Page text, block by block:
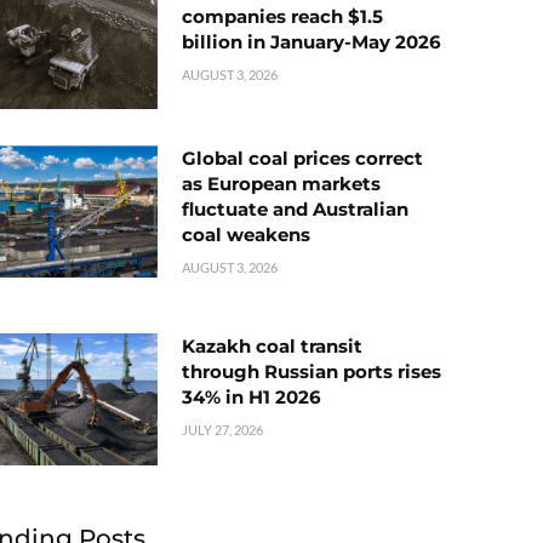
companies reach $1.5
billion in January-May 2026
AUGUST 3, 2026
Global coal prices correct
as European markets
fluctuate and Australian
coal weakens
AUGUST 3, 2026
Kazakh coal transit
through Russian ports rises
34% in H1 2026
JULY 27, 2026